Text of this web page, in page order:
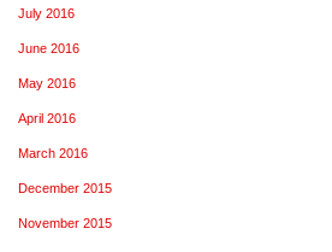
July 2016
June 2016
May 2016
April 2016
March 2016
December 2015
November 2015